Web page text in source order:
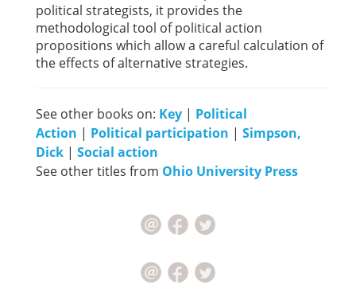
political strategists, it provides the
methodological tool of political action
propositions which allow a careful calculation of
the effects of alternative strategies.
See other books on: Key | Political
Action | Political participation | Simpson,
Dick | Social action
See other titles from Ohio University Press